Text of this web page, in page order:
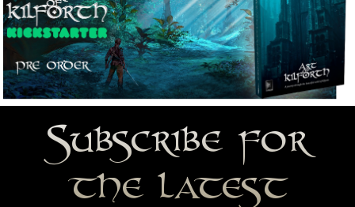
Subscribe for
the latest